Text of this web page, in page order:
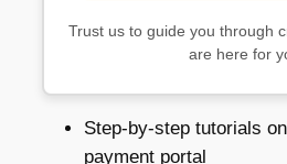
Trust us to guide you through
are here for
Step-by-step tutorials
payment portal